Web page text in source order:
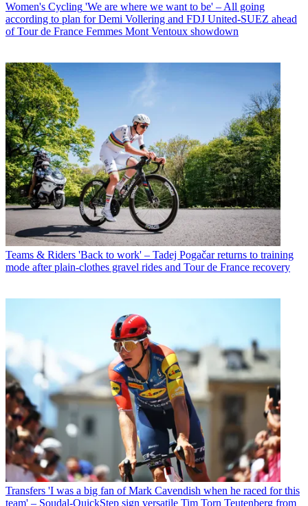
Women's Cycling 'We are where we want to be' – All going
according to plan for Demi Vollering and FDJ United-SUEZ ahead
of Tour de France Femmes Mont Ventoux showdown
Teams & Riders 'Back to work' – Tadej Pogačar returns to training
mode after plain-clothes gravel rides and Tour de France recovery
Transfers 'I was a big fan of Mark Cavendish when he raced for this
team' – Soudal-QuickStep sign versatile Tim Torn Teutenberg from